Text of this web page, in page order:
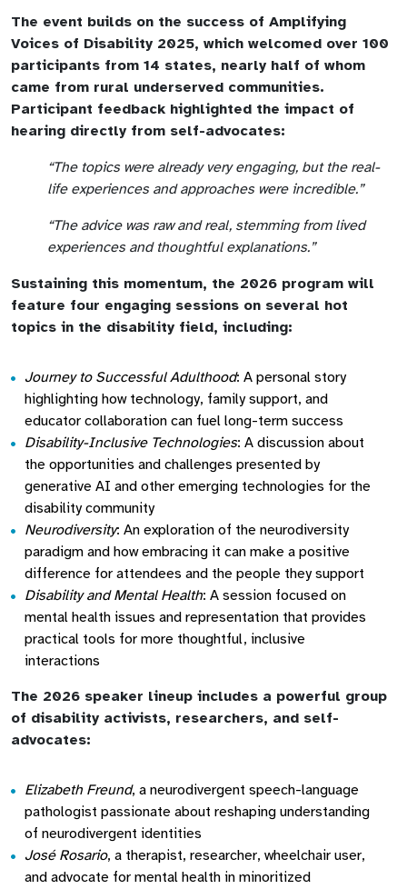
The event builds on the success of Amplifying
Voices of Disability 2025, which welcomed over 100
participants from 14 states, nearly half of whom
came from rural underserved communities.
Participant feedback highlighted the impact of
hearing directly from self-advocates:
“The topics were already very engaging, but the real-
life experiences and approaches were incredible.”
“The advice was raw and real, stemming from lived
experiences and thoughtful explanations.”
Sustaining this momentum, the 2026 program will
feature four engaging sessions on several hot
topics in the disability field, including:
Journey to Successful Adulthood: A personal story
highlighting how technology, family support, and
educator collaboration can fuel long-term success
Disability-Inclusive Technologies: A discussion about
the opportunities and challenges presented by
generative AI and other emerging technologies for the
disability community
Neurodiversity: An exploration of the neurodiversity
paradigm and how embracing it can make a positive
difference for attendees and the people they support
Disability and Mental Health: A session focused on
mental health issues and representation that provides
practical tools for more thoughtful, inclusive
interactions
The 2026 speaker lineup includes a powerful group
of disability activists, researchers, and self-
advocates:
Elizabeth Freund, a neurodivergent speech-language
pathologist passionate about reshaping understanding
of neurodivergent identities
José Rosario, a therapist, researcher, wheelchair user,
and advocate for mental health in minoritized